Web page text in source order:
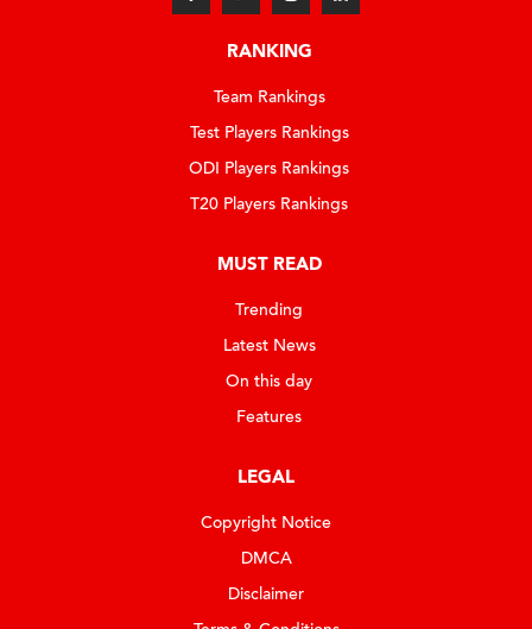
RANKING
Team Rankings
Test Players Rankings
ODI Players Rankings
T20 Players Rankings
MUST READ
Trending
Latest News
On this day
Features
LEGAL
Copyright Notice
DMCA
Disclaimer